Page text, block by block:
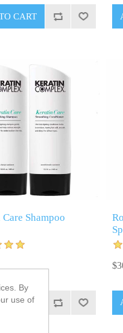
Shampoo
By
use of